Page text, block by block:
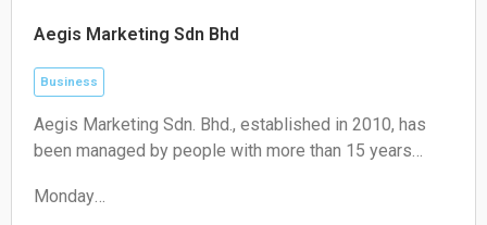
Sunday
Aegis Marketing Sdn Bhd
Business
Aegis Marketing Sdn. Bhd., established in 2010, has
been managed by people with more than 15 years
materials to the general public and the trade.
Monday